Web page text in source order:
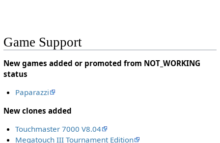
Game Support
New games added or promoted from NOT_WORKING
status
Paparazzi
New clones added
Touchmaster 7000 V8.04
Megatouch III Tournament Edition